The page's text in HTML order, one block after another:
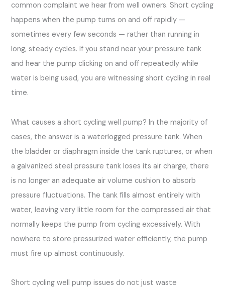
common complaint we hear from well owners. Short cycling
happens when the pump turns on and off rapidly —
sometimes every few seconds — rather than running in
long, steady cycles. If you stand near your pressure tank
and hear the pump clicking on and off repeatedly while
water is being used, you are witnessing short cycling in real
time.
What causes a short cycling well pump? In the majority of
cases, the answer is a waterlogged pressure tank. When
the bladder or diaphragm inside the tank ruptures, or when
a galvanized steel pressure tank loses its air charge, there
is no longer an adequate air volume cushion to absorb
pressure fluctuations. The tank fills almost entirely with
water, leaving very little room for the compressed air that
normally keeps the pump from cycling excessively. With
nowhere to store pressurized water efficiently, the pump
must fire up almost continuously.
Short cycling well pump issues do not just waste